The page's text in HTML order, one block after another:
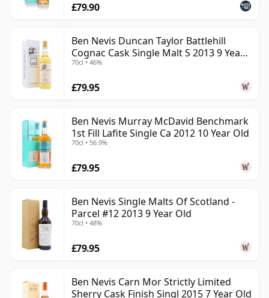
£79.90
Ben Nevis Duncan Taylor Battlehill
Cognac Cask Single Malt S 2013 9 Year
Old
70cl • 46%
£79.95
Ben Nevis Murray McDavid Benchmark
1st Fill Lafite Single Ca 2012 10 Year Old
70cl • 56.9%
£79.95
Ben Nevis Single Malts Of Scotland -
Parcel #12 2013 9 Year Old
70cl • 48%
£79.95
Ben Nevis Carn Mor Strictly Limited
Sherry Cask Finish Singl 2015 7 Year Old